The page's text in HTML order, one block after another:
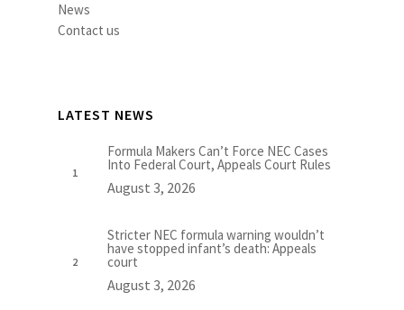
News
Contact us
LATEST NEWS
Formula Makers Can’t Force NEC Cases
Into Federal Court, Appeals Court Rules
August 3, 2026
Stricter NEC formula warning wouldn’t
have stopped infant’s death: Appeals
court
August 3, 2026